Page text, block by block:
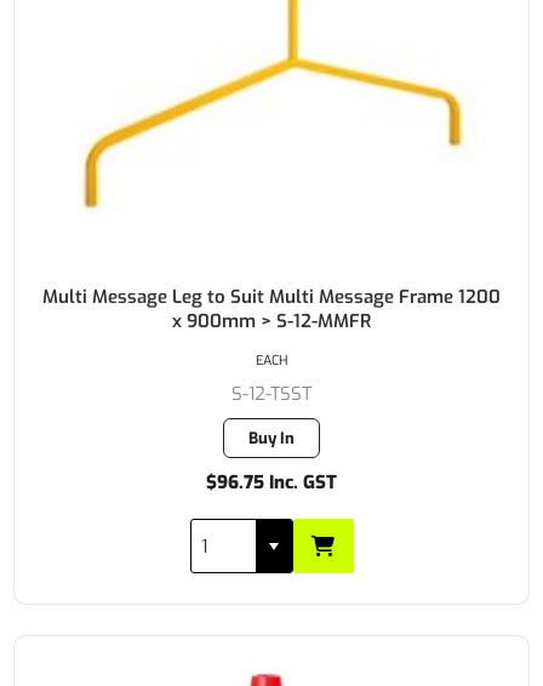
Multi Message Leg to Suit Multi Message Frame 1200
x 900mm > S-12-MMFR
S-12-TSST
Buy In
$96.75 Inc. GST
EACH